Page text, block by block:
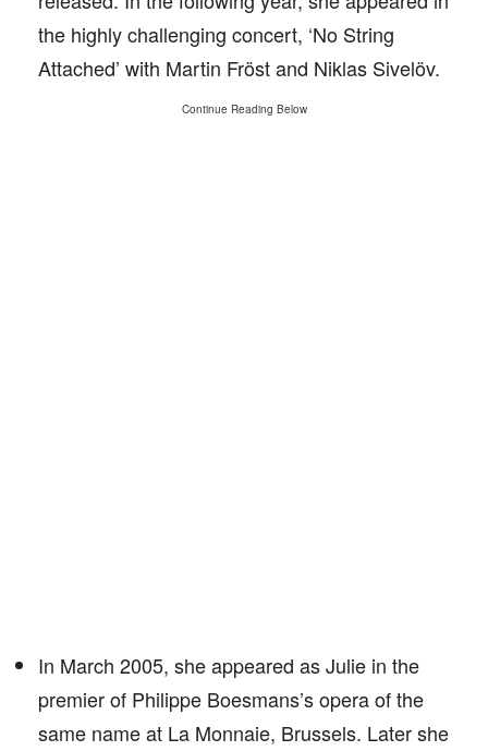
the highly challenging concert, ‘No String
Attached’ with Martin Fröst and Niklas Sivelöv.
Continue Reading Below
In March 2005, she appeared as Julie in the
premier of Philippe Boesmans’s opera of the
same name at La Monnaie, Brussels. Later she